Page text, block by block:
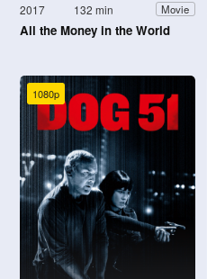
2017 132 min Movie
All the Money in the World
1080p